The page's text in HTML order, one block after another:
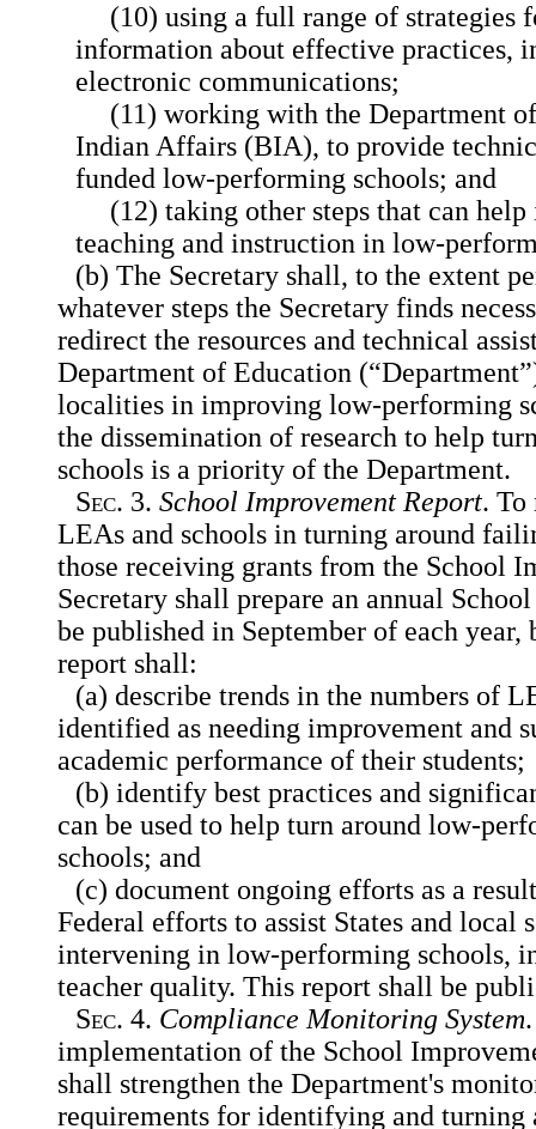
(10) using a full range of strategies
information about effective practices,
electronic communications;
(11) working with the Department
Indian Affairs (BIA), to provide
funded low-performing schools; and
(12) taking other steps that can
teaching and instruction in low-
(b) The Secretary shall, to the extent
whatever steps the Secretary finds
redirect the resources and technical
Department of Education
localities in improving low-performing
the dissemination of research to help
schools is a priority of the Department.
Sec. 3. School Improvement Report. To
LEAs and schools in turning around
those receiving grants from the School
Secretary shall prepare an annual
be published in September of each
report shall:
(a) describe trends in the numbers of
identified as needing improvement and
academic performance of their students;
(b) identify best practices and
can be used to help turn around low-
schools; and
(c) document ongoing efforts as a
Federal efforts to assist States and local
intervening in low-performing schools,
teacher quality. This report shall be
Sec. 4. Compliance Monitoring System
implementation of the School
shall strengthen the Department's
requirements for identifying and